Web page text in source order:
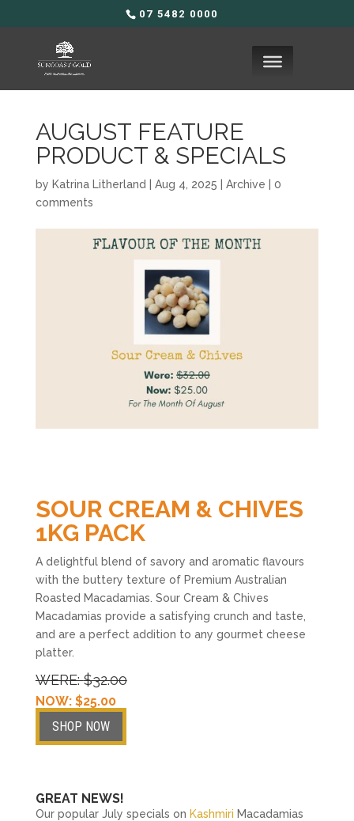
07 5482 0000
AUGUST FEATURE
PRODUCT & SPECIALS
by Katrina Litherland Aug 4, 2025 Archive
0
comments
SOUR CREAM & CHIVES
1KG PACK
A delightful blend of savory and aromatic flavours
with the buttery texture of Premium Australian
Roasted Macadamias. Sour Cream & Chives
Macadamias provide a satisfying crunch and taste,
and are a perfect addition to any gourmet cheese
platter.
WERE:$32.00
NOW: $25.00
SHOP NOW
GREAT NEWS!
Our popular July specials on Kashmiri Macadamias